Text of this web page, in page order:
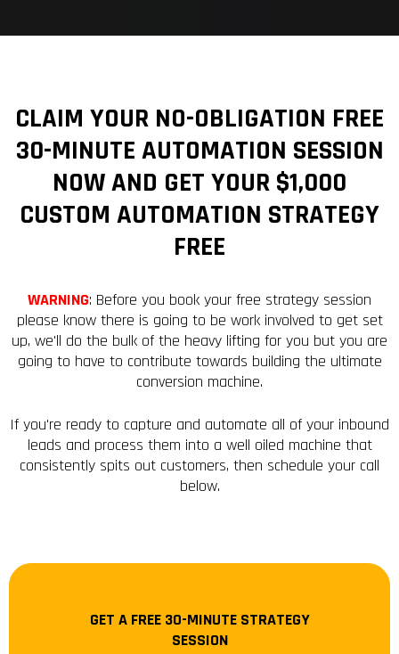
CLAIM YOUR NO-OBLIGATION FREE
30-MINUTE AUTOMATION SESSION
NOW AND GET YOUR $1,000
CUSTOM AUTOMATION STRATEGY
FREE
WARNING: Before you book your free strategy session
please know there is going to be work involved to get set
up, we'll do the bulk of the heavy lifting for you but you are
going to have to contribute towards building the ultimate
conversion machine.
If you're ready to capture and automate all of your inbound
leads and process them into a well oiled machine that
consistently spits out customers, then schedule your call
below.
GET A FREE 30-MINUTE STRATEGY
SESSION